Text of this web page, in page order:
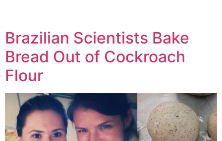
Brazilian Scientists Bake
Bread Out of Cockroach
Flour